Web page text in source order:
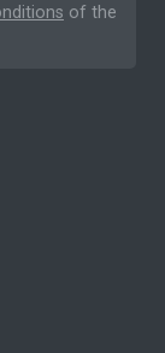
of the